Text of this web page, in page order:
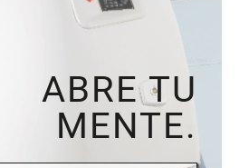
ABRE TU
MENTE.